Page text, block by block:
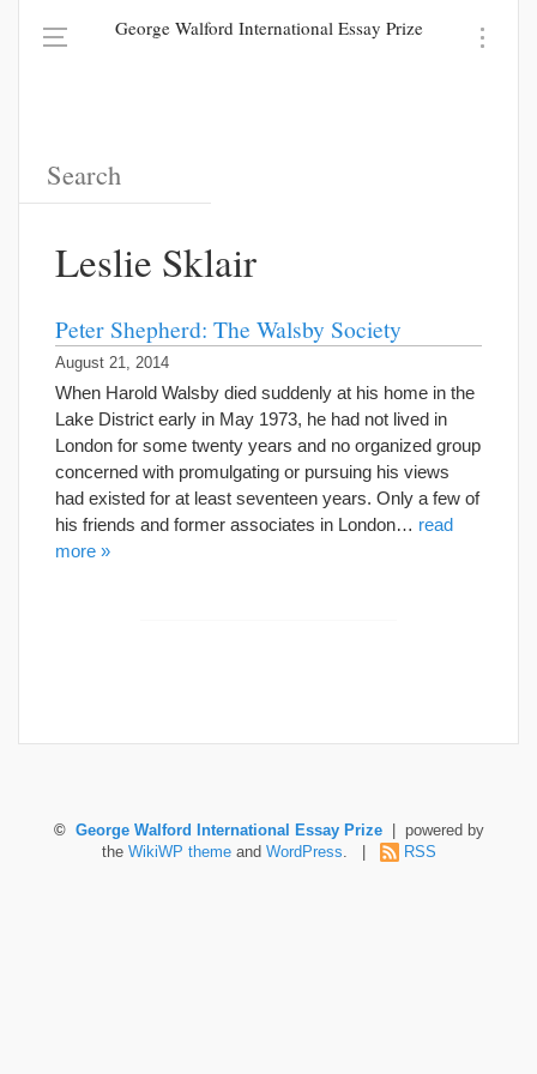
George Walford International Essay Prize
Leslie Sklair
Peter Shepherd: The Walsby Society
August 21, 2014
When Harold Walsby died suddenly at his home in the
Lake District early in May 1973, he had not lived in
London for some twenty years and no organized group
concerned with promulgating or pursuing his views
had existed for at least seventeen years. Only a few of
his friends and former associates in London… read
more »
© George Walford International Essay Prize| powered by
the WikiWP themeand WordPress. | RSS